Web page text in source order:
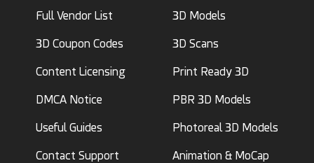
Full Vendor List
3D Coupon Codes
Content Licensing
DMCA Notice
Useful Guides
Contact Support
3D Models
3D Scans
Print Ready 3D
PBR 3D Models
Photoreal 3D Models
Animation & MoCap